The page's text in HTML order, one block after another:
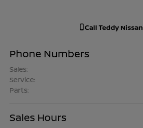
Call Teddy Nissan
Phone Numbers
Sales:
Service:
Parts:
Sales Hours